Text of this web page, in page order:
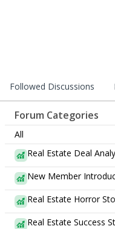
Followed Discussions
Forum Categories
All
Real Estate Deal
New Member
Real Estate Horror
Real Estate Success